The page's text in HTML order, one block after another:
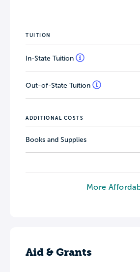
TUITION
In-State Tuition
Out-of-State Tuition
ADDITIONAL COSTS
Books and Supplies
More
Aid & Grants